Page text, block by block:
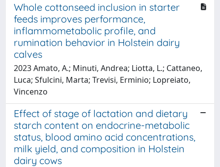
Whole cottonseed inclusion in starter
feeds improves performance,
inflammometabolic profile, and
rumination behavior in Holstein dairy
calves
2023 Amato, A.; Minuti, Andrea; Liotta, L.; Cattaneo,
Luca; Sfulcini, Marta; Trevisi, Erminio; Lopreiato,
Vincenzo
Effect of stage of lactation and dietary
starch content on endocrine-metabolic
status, blood amino acid concentrations,
milk yield, and composition in Holstein
dairy cows